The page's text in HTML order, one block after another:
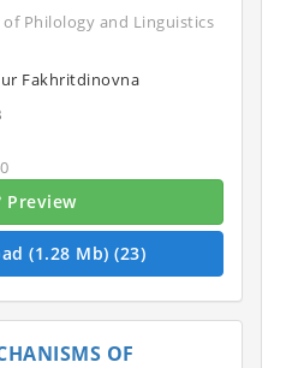
Philology and Linguistics
Fakhritdinovna
Preview
(1.28 Mb) (23)
OF